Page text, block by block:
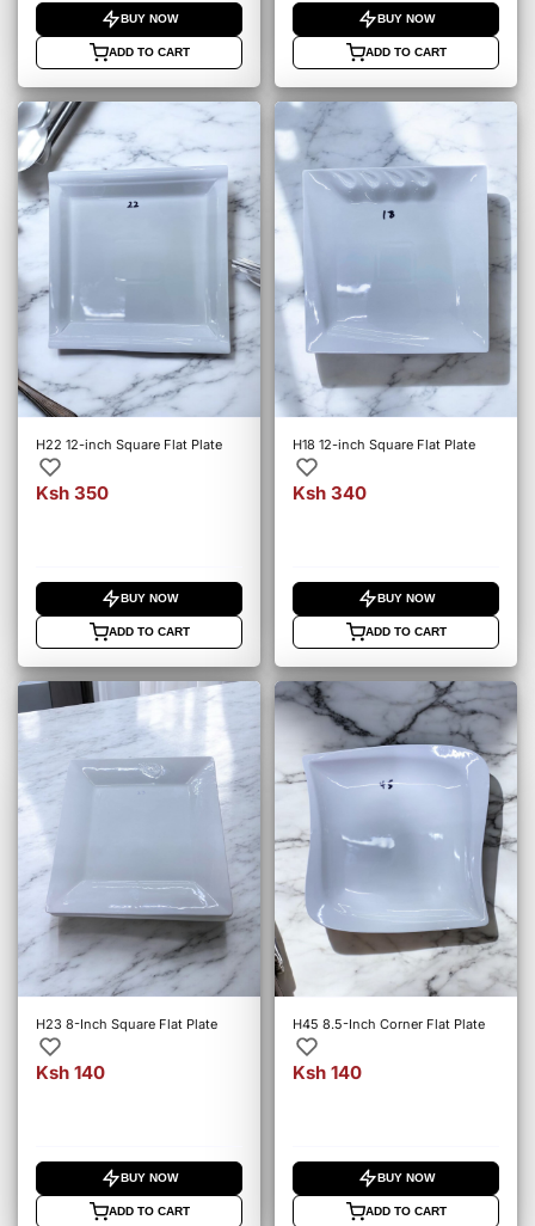
BUY NOW
ADD TO CART
BUY NOW
ADD TO CART
H22 12-inch Square Flat Plate
Ksh 350
BUY NOW
ADD TO CART
H18 12-inch Square Flat Plate
Ksh 340
BUY NOW
ADD TO CART
H23 8-Inch Square Flat Plate
Ksh 140
BUY NOW
ADD TO CART
H45 8.5-Inch Corner Flat Plate
Ksh 140
BUY NOW
ADD TO CART